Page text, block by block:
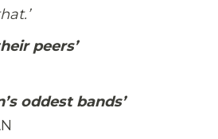
peers’
oddest bands’